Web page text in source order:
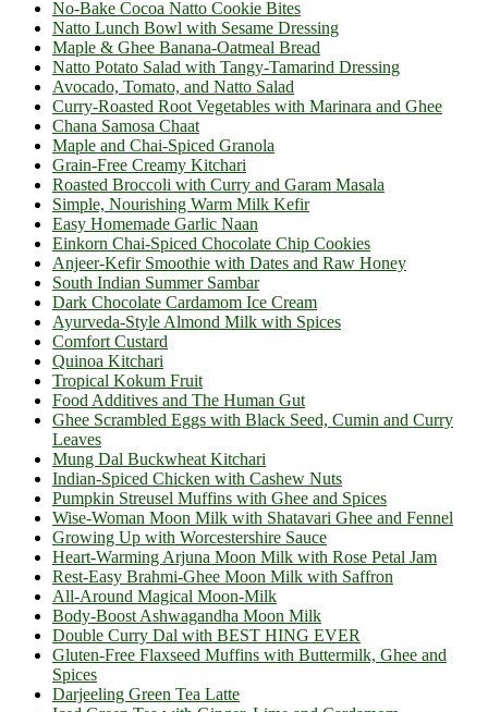
No-Bake Cocoa Natto Cookie Bites
Natto Lunch Bowl with Sesame Dressing
Maple & Ghee Banana-Oatmeal Bread
Natto Potato Salad with Tangy-Tamarind Dressing
Avocado, Tomato, and Natto Salad
Curry-Roasted Root Vegetables with Marinara and Ghee
Chana Samosa Chaat
Maple and Chai-Spiced Granola
Grain-Free Creamy Kitchari
Roasted Broccoli with Curry and Garam Masala
Simple, Nourishing Warm Milk Kefir
Easy Homemade Garlic Naan
Einkorn Chai-Spiced Chocolate Chip Cookies
Anjeer-Kefir Smoothie with Dates and Raw Honey
South Indian Summer Sambar
Dark Chocolate Cardamom Ice Cream
Ayurveda-Style Almond Milk with Spices
Comfort Custard
Quinoa Kitchari
Tropical Kokum Fruit
Food Additives and The Human Gut
Ghee Scrambled Eggs with Black Seed, Cumin and Curry
Leaves
Mung Dal Buckwheat Kitchari
Indian-Spiced Chicken with Cashew Nuts
Pumpkin Streusel Muffins with Ghee and Spices
Wise-Woman Moon Milk with Shatavari Ghee and Fennel
Growing Up with Worcestershire Sauce
Heart-Warming Arjuna Moon Milk with Rose Petal Jam
Rest-Easy Brahmi-Ghee Moon Milk with Saffron
All-Around Magical Moon-Milk
Body-Boost Ashwagandha Moon Milk
Double Curry Dal with BEST HING EVER
Gluten-Free Flaxseed Muffins with Buttermilk, Ghee and
Spices
Darjeeling Green Tea Latte